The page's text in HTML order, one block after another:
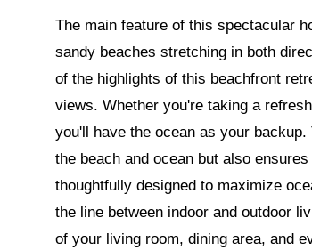
The main feature of this spectacular
sandy beaches stretching in both
of the highlights of this beachfront
views. Whether you're taking a
you'll have the ocean as your
the beach and ocean but also
thoughtfully designed to maximize
the line between indoor and outdoor
of your living room, dining area, and